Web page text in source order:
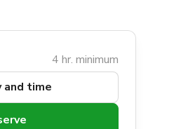
4 hr. minimum
and time